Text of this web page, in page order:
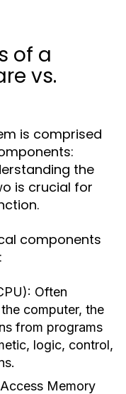
of a
vs.
is comprised
the
is crucial for
components
Often
computer, the
from programs
logic, control,
Memory